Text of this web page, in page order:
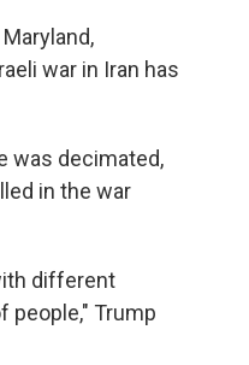
war in Iran has
was decimated,
in the war
different
people," Trump